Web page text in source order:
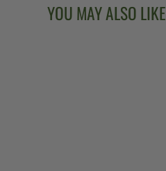
YOU MAY ALSO LIKE